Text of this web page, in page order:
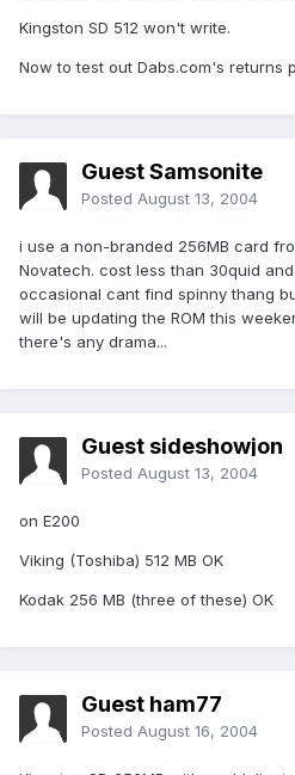
Kingston SD 512 won't write.
Now to test out Dabs.com's returns
Guest Samsonite
Posted August 13, 2004
i use a non-branded 256MB card
Novatech. cost less than 30quid
occasional cant find spinny thang
will be updating the ROM this
there's any drama...
Guest sideshowjon
Posted August 13, 2004
on E200
Viking (Toshiba) 512 MB OK
Kodak 256 MB (three of these) OK
Guest ham77
Posted August 16, 2004